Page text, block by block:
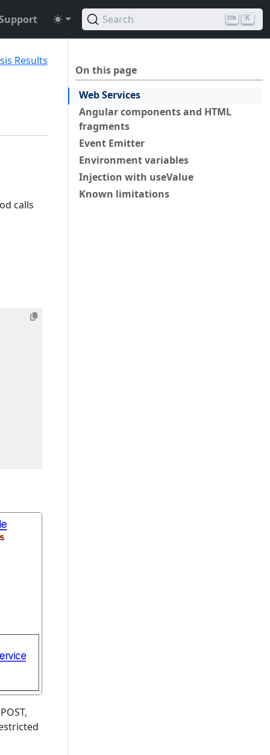
Search K
On this page
Web Services
Angular components and HTML
fragments
Event Emitter
Environment variables
Injection with useValue
Known limitations
Results
calls